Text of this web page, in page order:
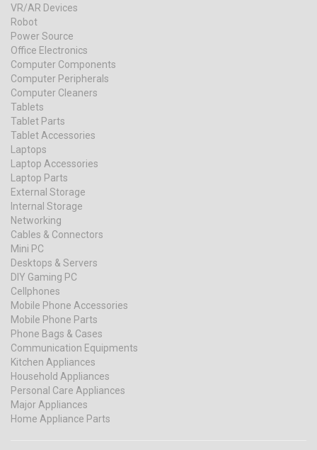
VR/AR Devices
Robot
Power Source
Office Electronics
Computer Components
Computer Peripherals
Computer Cleaners
Tablets
Tablet Parts
Tablet Accessories
Laptops
Laptop Accessories
Laptop Parts
External Storage
Internal Storage
Networking
Cables & Connectors
Mini PC
Desktops & Servers
DIY Gaming PC
Cellphones
Mobile Phone Accessories
Mobile Phone Parts
Phone Bags & Cases
Communication Equipments
Kitchen Appliances
Household Appliances
Personal Care Appliances
Major Appliances
Home Appliance Parts